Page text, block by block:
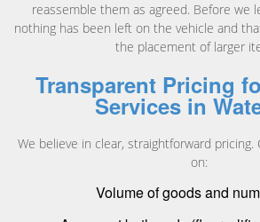
reassemble them as agreed. Before we
nothing has been left on the vehicle and
the placement of larger
Transparent Pricing
Services in
We believe in clear, straightforward
on:
Volume of goods and